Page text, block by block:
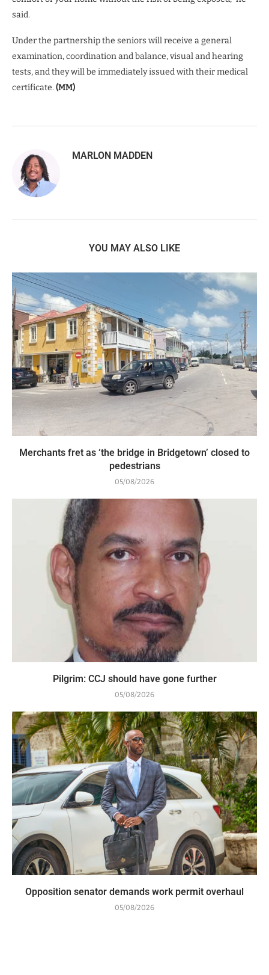
said.
Under the partnership the seniors will receive a general
examination, coordination and balance, visual and hearing
tests, and they will be immediately issued with their medical
certificate. (MM)
MARLON MADDEN
YOU MAY ALSO LIKE
Merchants fret as ‘the bridge in Bridgetown’ closed to
pedestrians
05/08/2026
Pilgrim: CCJ should have gone further
05/08/2026
Opposition senator demands work permit overhaul
05/08/2026